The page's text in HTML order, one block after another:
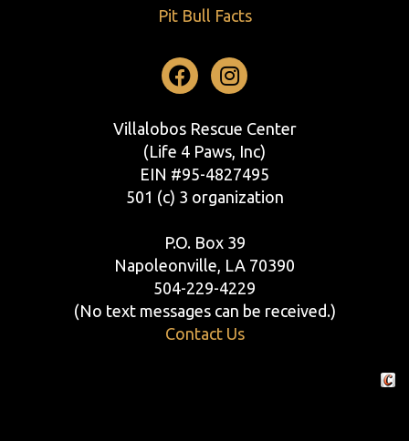
Pit Bull Facts
Facebook
Instagram
Villalobos Rescue Center
(Life 4 Paws, Inc)
EIN #95-4827495
501 (c) 3 organization
P.O. Box 39
Napoleonville, LA 70390
504-229-4229
(No text messages can be received.)
Contact Us